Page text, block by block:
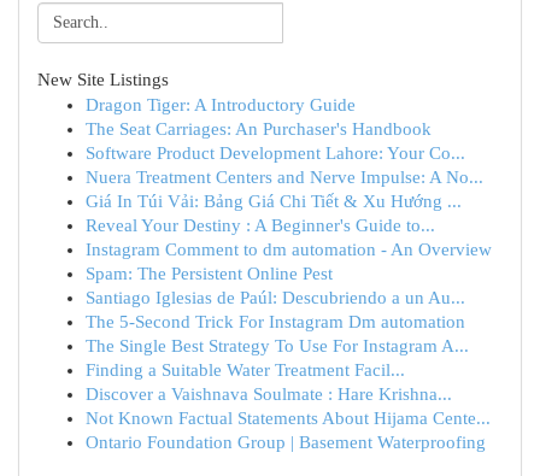
New Site Listings
Dragon Tiger: A Introductory Guide
The Seat Carriages: An Purchaser's Handbook
Software Product Development Lahore: Your Co...
Nuera Treatment Centers and Nerve Impulse: A No...
Giá In Túi Vải: Bảng Giá Chi Tiết & Xu Hướng ...
Reveal Your Destiny : A Beginner's Guide to...
Instagram Comment to dm automation - An Overview
Spam: The Persistent Online Pest
Santiago Iglesias de Paúl: Descubriendo a un Au...
The 5-Second Trick For Instagram Dm automation
The Single Best Strategy To Use For Instagram A...
Finding a Suitable Water Treatment Facil...
Discover a Vaishnava Soulmate : Hare Krishna...
Not Known Factual Statements About Hijama Cente...
Ontario Foundation Group | Basement Waterproofing